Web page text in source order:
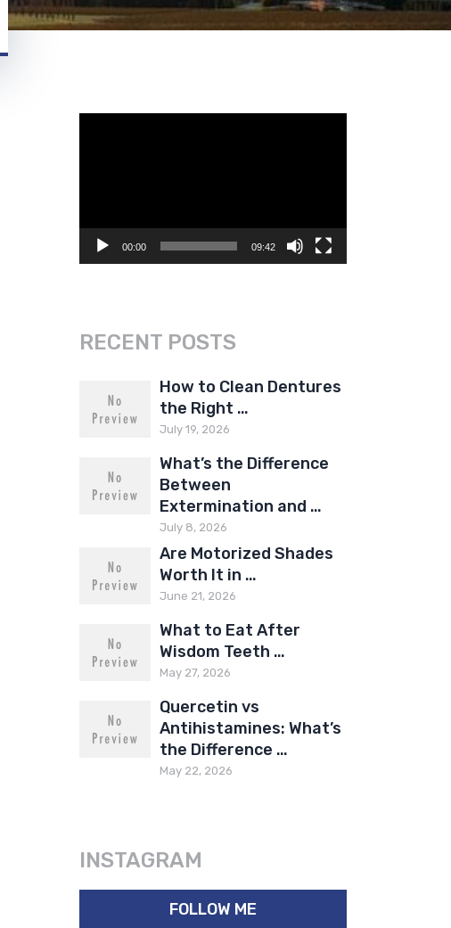
00:00 09:42
RECENT POSTS
How to Clean Dentures
the Right …
July 19, 2026
What’s the Difference
Between
Extermination and …
July 8, 2026
Are Motorized Shades
Worth It in …
June 21, 2026
What to Eat After
Wisdom Teeth …
May 27, 2026
Quercetin vs
Antihistamines: What’s
the Difference …
May 22, 2026
INSTAGRAM
FOLLOW ME